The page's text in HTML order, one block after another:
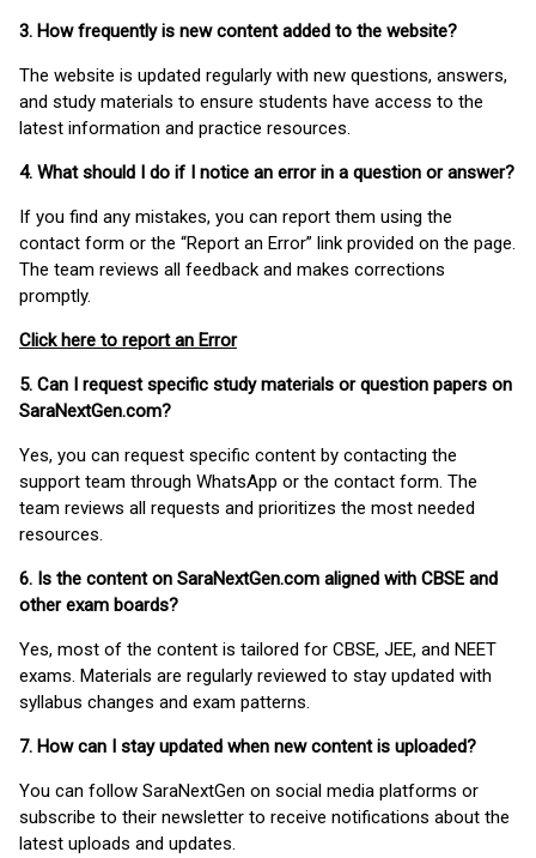
3. How frequently is new content added to the website?
The website is updated regularly with new questions, answers,
and study materials to ensure students have access to the
latest information and practice resources.
4. What should I do if I notice an error in a question or answer?
If you find any mistakes, you can report them using the
contact form or the “Report an Error” link provided on the page.
The team reviews all feedback and makes corrections
promptly.
Click here to report an Error
5. Can I request specific study materials or question papers on
SaraNextGen.com?
Yes, you can request specific content by contacting the
support team through WhatsApp or the contact form. The
team reviews all requests and prioritizes the most needed
resources.
6. Is the content on SaraNextGen.com aligned with CBSE and
other exam boards?
Yes, most of the content is tailored for CBSE, JEE, and NEET
exams. Materials are regularly reviewed to stay updated with
syllabus changes and exam patterns.
7. How can I stay updated when new content is uploaded?
You can follow SaraNextGen on social media platforms or
subscribe to their newsletter to receive notifications about the
latest uploads and updates.